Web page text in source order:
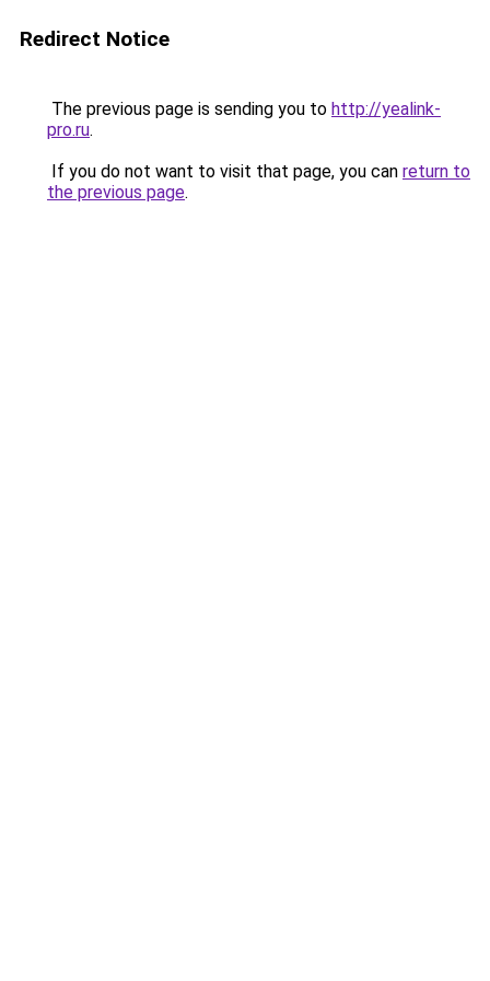
Redirect Notice
The previous page is sending you to http://yealink-
pro.ru.
If you do not want to visit that page, you can return to
the previous page.